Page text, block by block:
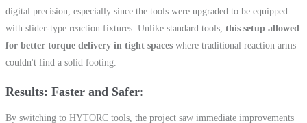
digital precision, especially since the tools were upgraded to be equipped
with slider-type reaction fixtures. Unlike standard tools, this setup allowed
for better torque delivery in tight spaces where traditional reaction arms
couldn't find a solid footing.
Results: Faster and Safer
By switching to HYTORC tools, the project saw immediate improvements